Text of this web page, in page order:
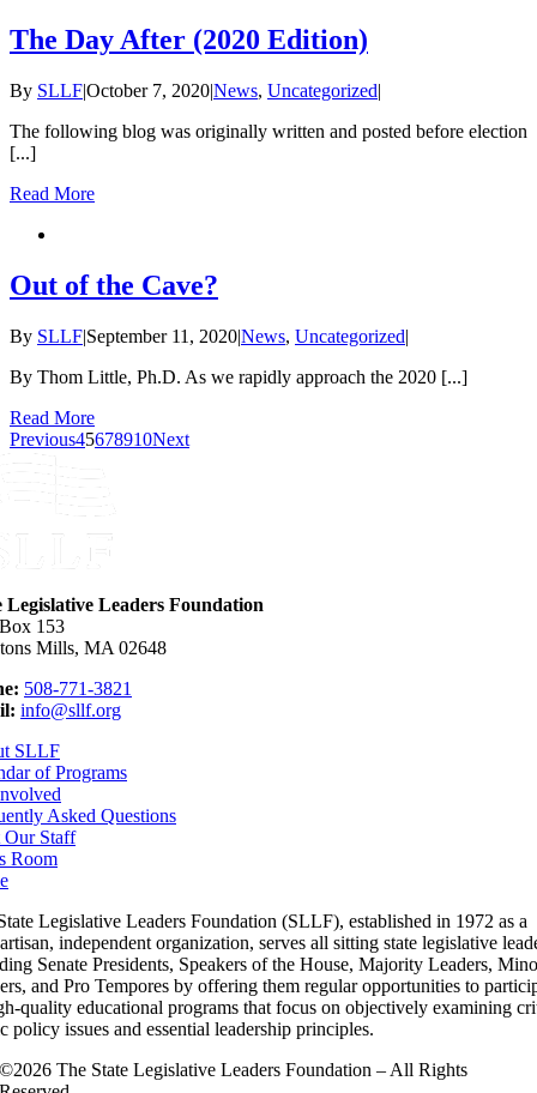
The Day After (2020 Edition)
By SLLF|October 7, 2020|News, Uncategorized|
The following blog was originally written and posted before election
[...]
Read More
Out of the Cave?
By SLLF|September 11, 2020|News, Uncategorized|
By Thom Little, Ph.D. As we rapidly approach the 2020 [...]
Read More
Previous45678910Next
Legislative Leaders Foundation
153
Mills, MA 02648
508-771-3821
info@sllf.org
SLLF
of Programs
Asked Questions
Our Staff
Room
Legislative Leaders Foundation (SLLF), established in 1972 as a
independent organization, serves all sitting state legislative
Senate Presidents, Speakers of the House, Majority Leaders,
and Pro Tempores by offering them regular opportunities to
quality educational programs that focus on objectively examining
policy issues and essential leadership principles.
©2026 The State Legislative Leaders Foundation – All Rights